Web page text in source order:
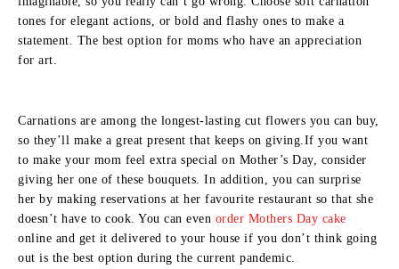
tones for elegant actions, or bold and flashy ones to make a
statement. The best option for moms who have an appreciation
for art.
Carnations are among the longest-lasting cut flowers you can buy,
so they’ll make a great present that keeps on giving.If you want
to make your mom feel extra special on Mother’s Day, consider
giving her one of these bouquets. In addition, you can surprise
her by making reservations at her favourite restaurant so that she
doesn’t have to cook. You can even order Mothers Day cake
online and get it delivered to your house if you don’t think going
out is the best option during the current pandemic.